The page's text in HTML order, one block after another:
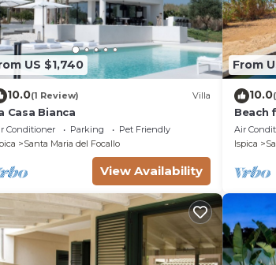
US $1,740
10.0(1 Review) Villa
Casa Bianca
Conditioner Parking
Pet Friendly
Santa Maria del Focallo
View Availability
From
10.0
Beach
Air
Ispica